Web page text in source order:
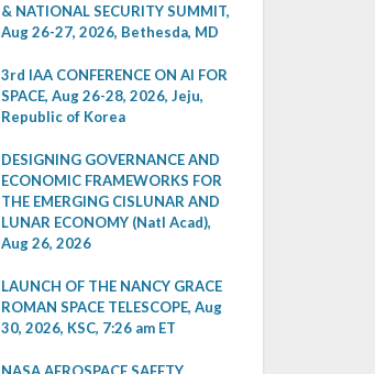
& NATIONAL SECURITY SUMMIT,
Aug 26-27, 2026, Bethesda, MD
3rd IAA CONFERENCE ON AI FOR
SPACE, Aug 26-28, 2026, Jeju,
Republic of Korea
DESIGNING GOVERNANCE AND
ECONOMIC FRAMEWORKS FOR
THE EMERGING CISLUNAR AND
LUNAR ECONOMY (Natl Acad),
Aug 26, 2026
LAUNCH OF THE NANCY GRACE
ROMAN SPACE TELESCOPE, Aug
30, 2026, KSC, 7:26 am ET